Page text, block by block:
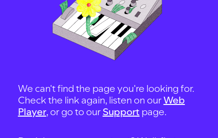
We can't find the page you're looking for.
Check the link again, listen on ourWeb
Player, or go to our Support page.